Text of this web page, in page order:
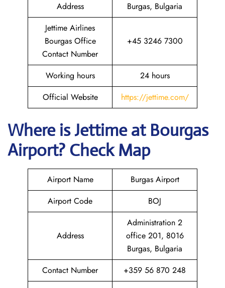
Address
Burgas, Bulgaria
Jettime Airlines
Bourgas Office
Contact Number
+45 3246 7300
Working hours
24 hours
Official Website
https://jettime.com/
Where is Jettime at Bourgas
Airport? Check Map
Airport Name
Burgas Airport
Airport Code
BOJ
Address
Administration 2
office 201, 8016
Burgas, Bulgaria
Contact Number
+359 56 870 248